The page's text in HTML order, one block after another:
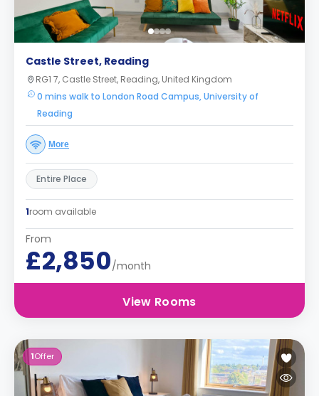
Castle Street, Reading
RG1 7, Castle Street, Reading, United Kingdom
0 mins walk to London Road Campus, University of
Reading
More
Entire Place
1room available
From
£2,850/month
View Rooms
1Offer